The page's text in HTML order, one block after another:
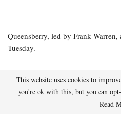
Queensberry, led by Frank
Tuesday.
RELATED POSTS
IBF champion
ascend to 147
This website uses cookies to
you're ok with this, but you can
Read